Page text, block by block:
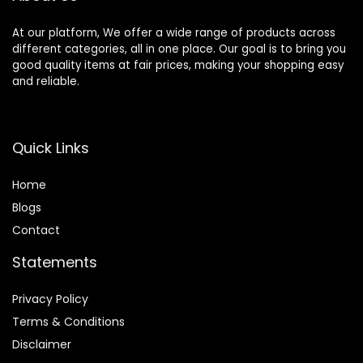
At our platform, We offer a wide range of products across
different categories, all in one place. Our goal is to bring you
good quality items at fair prices, making your shopping easy
and reliable.
Quick Links
Home
Blogs
Contact
Statements
Privacy Policy
Terms & Conditions
Disclaimer